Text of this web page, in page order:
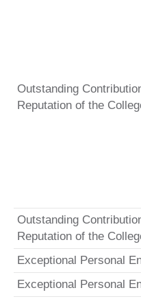
Outstanding
Reputation of the
Outstanding
Reputation of the
Exceptional Personal
Exceptional Personal